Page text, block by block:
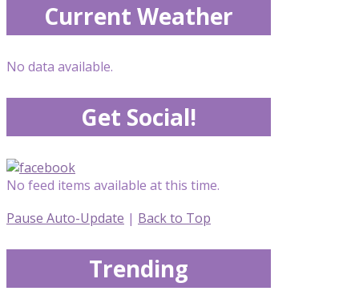
Current Weather
No data available.
Get Social!
No feed items available at this time.
Pause Auto-Update | Back to Top
Trending